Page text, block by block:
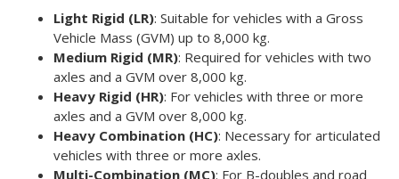
Light Rigid (LR): Suitable for vehicles with a Gross
Vehicle Mass (GVM) up to 8,000 kg.
Medium Rigid (MR): Required for vehicles with two
axles and a GVM over 8,000 kg.
Heavy Rigid (HR): For vehicles with three or more
axles and a GVM over 8,000 kg.
Heavy Combination (HC): Necessary for articulated
vehicles with three or more axles.
Multi-Combination (MC): For B-doubles and road